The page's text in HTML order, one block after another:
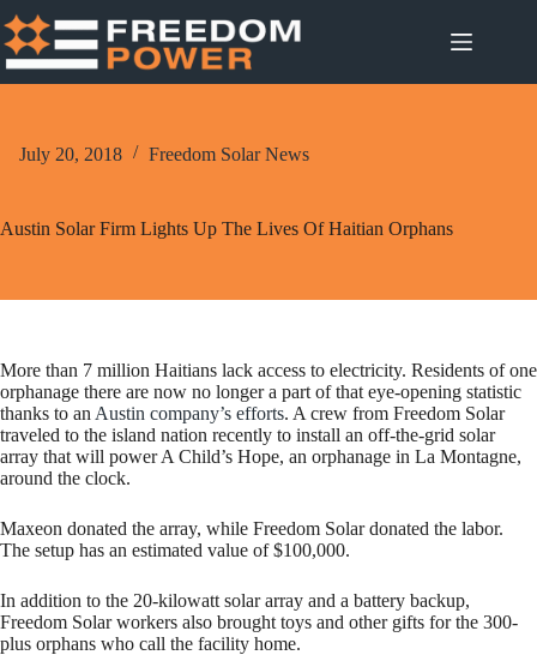
to
content
July 20, 2018 Freedom Solar News
Austin Solar Firm Lights Up The Lives Of Haitian Orphans
More than 7 million Haitians lack access to electricity. Residents of one
orphanage there are now no longer a part of that eye-opening statistic
thanks to an Austin company’s efforts. A crew from Freedom Solar
traveled to the island nation recently to install an off-the-grid solar
array that will power A Child’s Hope, an orphanage in La Montagne,
around the clock.
Maxeon donated the array, while Freedom Solar donated the labor.
The setup has an estimated value of $100,000.
In addition to the 20-kilowatt solar array and a battery backup,
Freedom Solar workers also brought toys and other gifts for the 300-
plus orphans who call the facility home.